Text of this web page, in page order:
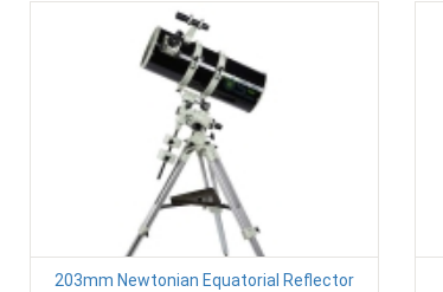
203mm Newtonian Equatorial Reflector